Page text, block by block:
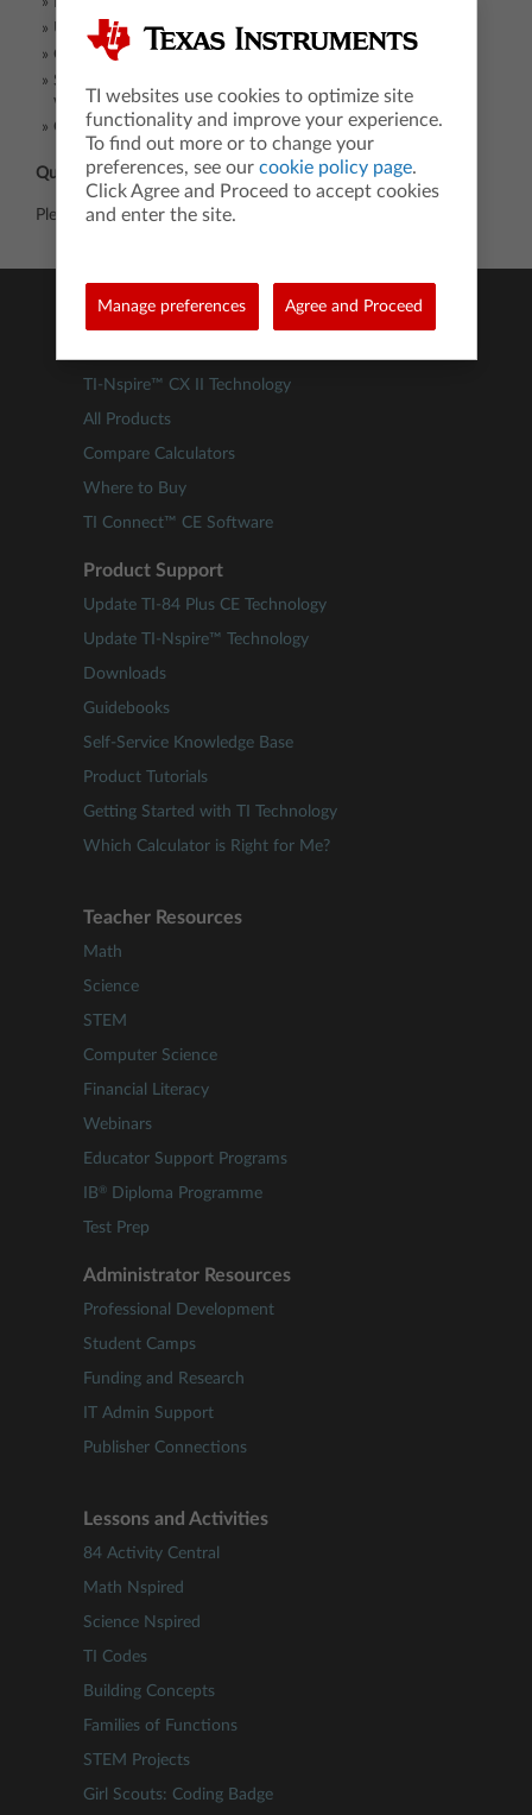
University and community college faculty
Community organizations focused on STEM
State education leaders in math, science, STEM, CTE and
workforce
Grant writers
Questions:
Please contact Wendy Peel,
Products
TI-Nspire™ CX II Technology
All Products
Compare Calculators
Where to Buy
TI Connect™ CE Software
Product Support
Update TI-84 Plus CE Technology
Update TI-Nspire™ Technology
Downloads
Guidebooks
Self-Service Knowledge Base
Product Tutorials
Getting Started with TI Technology
Which Calculator is Right for Me?
Teacher Resources
Math
Science
STEM
Computer Science
Financial Literacy
Webinars
Educator Support Programs
IB® Diploma Programme
Test Prep
Administrator Resources
Professional Development
Student Camps
Funding and Research
IT Admin Support
Publisher Connections
Lessons and Activities
84 Activity Central
Math Nspired
Science Nspired
TI Codes
Building Concepts
Families of Functions
STEM Projects
Girl Scouts: Coding Badge
TI websites use cookies to optimize site
functionality and improve your experience.
To find out more or to change your
preferences, see our cookie policy page.
Click Agree and Proceed to accept cookies
and enter the site.
Manage preferences Agree and Proceed